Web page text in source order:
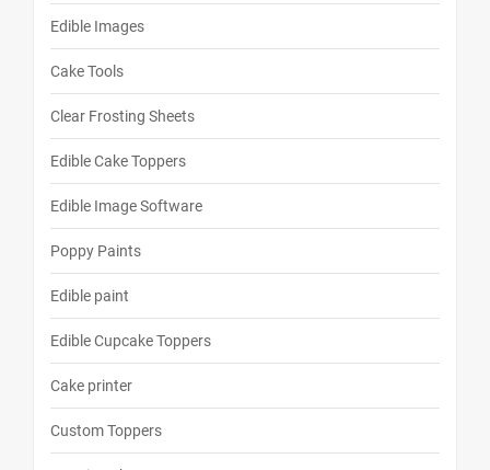
Edible Images
Cake Tools
Clear Frosting Sheets
Edible Cake Toppers
Edible Image Software
Poppy Paints
Edible paint
Edible Cupcake Toppers
Cake printer
Custom Toppers